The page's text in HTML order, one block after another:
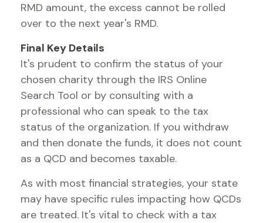
RMD amount, the excess cannot be rolled
over to the next year's RMD.
Final Key Details
It's prudent to confirm the status of your
chosen charity through the IRS Online
Search Tool or by consulting with a
professional who can speak to the tax
status of the organization. If you withdraw
and then donate the funds, it does not count
as a QCD and becomes taxable.
As with most financial strategies, your state
may have specific rules impacting how QCDs
are treated. It's vital to check with a tax